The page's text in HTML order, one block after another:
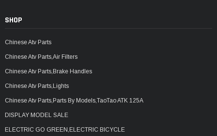
SHOP
Chinese Atv Parts
Chinese Atv Parts,Air Filters
Chinese Atv Parts,Brake Handles
Chinese Atv Parts,Lights
Chinese Atv Parts,Parts By Models,TaoTao ATK 125A
DISPLAY MODEL SALE
ELECTRIC GO GREEN,ELECTRIC BICYCLE